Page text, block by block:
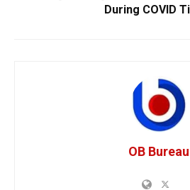
During COVID
OB Bureau